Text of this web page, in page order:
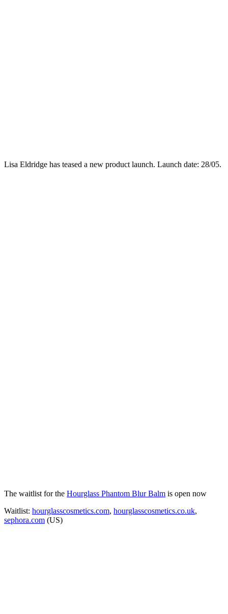
Lisa Eldridge has teased a new product launch. Launch date: 28/05.
The waitlist for the Hourglass Phantom Blur Balm is open now
Waitlist: hourglasscosmetics.com, hourglasscosmetics.co.uk,
sephora.com (US)